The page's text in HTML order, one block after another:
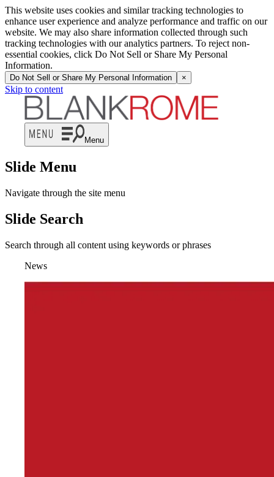
This website uses cookies and similar tracking technologies to
enhance user experience and analyze performance and traffic on our
website. We may also share information collected through such
tracking technologies with our analytics partners. To reject non-
essential cookies, click Do Not Sell or Share My Personal
Information.
Do Not Sell or Share My Personal Information ×
Skip to content
Menu
Slide Menu
Navigate through the site menu
Slide Search
Search through all content using keywords or phrases
News